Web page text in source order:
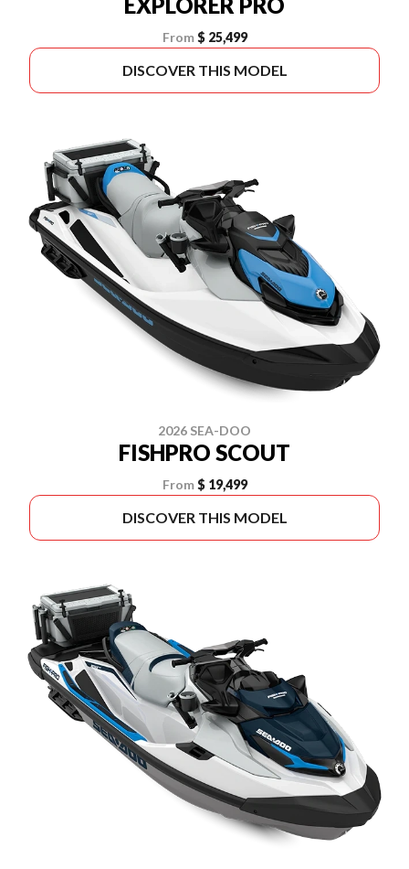
From $ 25,499
DISCOVER THIS MODEL
2026 SEA-DOO
FISHPRO SCOUT
From $ 19,499
DISCOVER THIS MODEL